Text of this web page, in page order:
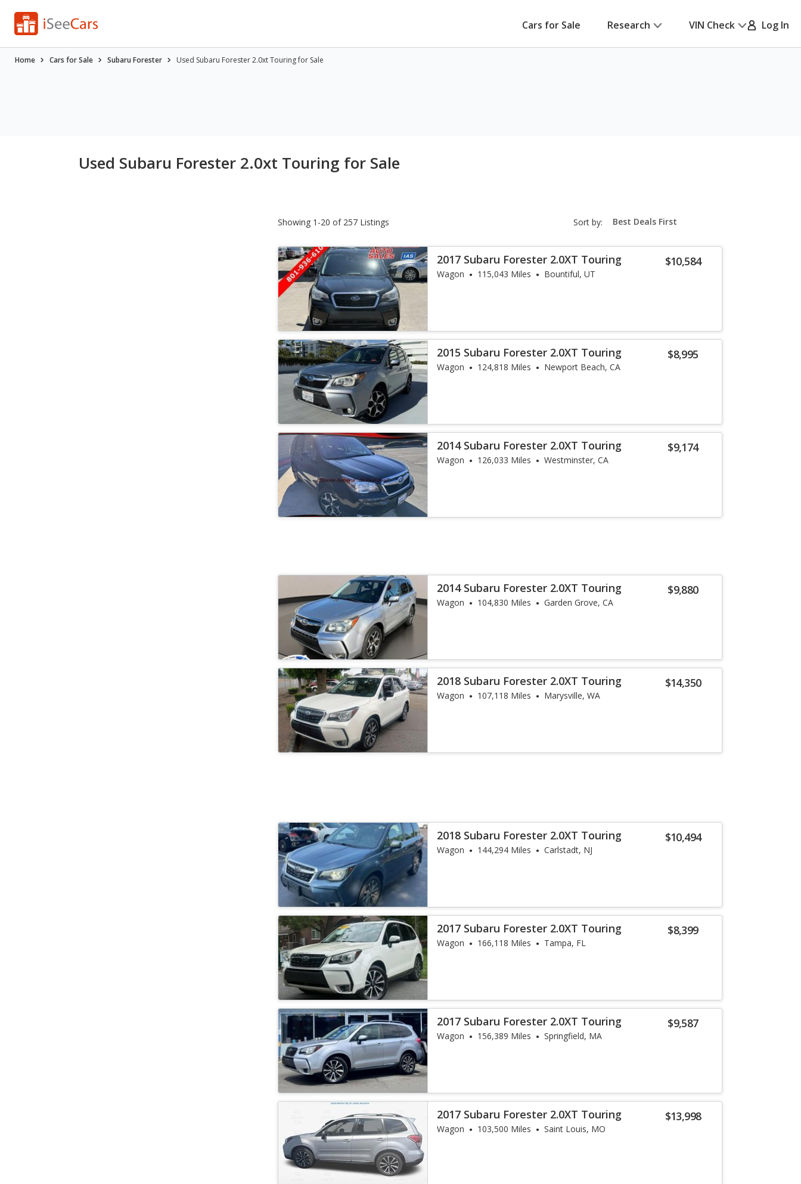
Cars for Sale Research VIN Check Log In
Home Cars for Sale Subaru Forester Used Subaru Forester 2.0xt Touring for Sale
Used Subaru Forester 2.0xt Touring for Sale
Showing 1-20 of 257 Listings Sort by: sort-
select-
$10,584
2017 Subaru Forester 2.0XT Touring
Wagon 115,043 Miles Bountiful, UT
$8,995
2015 Subaru Forester 2.0XT Touring
Wagon 124,818 Miles Newport Beach, CA
$9,174
2014 Subaru Forester 2.0XT Touring
Wagon 126,033 Miles Westminster, CA
$9,880
2014 Subaru Forester 2.0XT Touring
Wagon 104,830 Miles Garden Grove, CA
$14,350
2018 Subaru Forester 2.0XT Touring
Wagon 107,118 Miles Marysville, WA
$10,494
2018 Subaru Forester 2.0XT Touring
Wagon 144,294 Miles Carlstadt, NJ
$8,399
2017 Subaru Forester 2.0XT Touring
Wagon 166,118 Miles Tampa, FL
$9,587
2017 Subaru Forester 2.0XT Touring
Wagon 156,389 Miles Springfield, MA
$13,998
2017 Subaru Forester 2.0XT Touring
Wagon 103,500 Miles Saint Louis, MO